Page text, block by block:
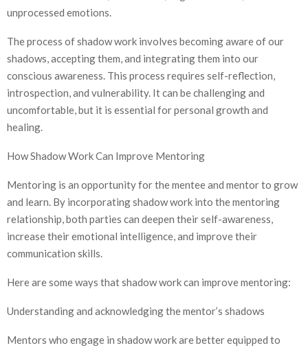
unprocessed emotions.
The process of shadow work involves becoming aware of our
shadows, accepting them, and integrating them into our
conscious awareness. This process requires self-reflection,
introspection, and vulnerability. It can be challenging and
uncomfortable, but it is essential for personal growth and
healing.
How Shadow Work Can Improve Mentoring
Mentoring is an opportunity for the mentee and mentor to grow
and learn. By incorporating shadow work into the mentoring
relationship, both parties can deepen their self-awareness,
increase their emotional intelligence, and improve their
communication skills.
Here are some ways that shadow work can improve mentoring:
Understanding and acknowledging the mentor’s shadows
Mentors who engage in shadow work are better equipped to